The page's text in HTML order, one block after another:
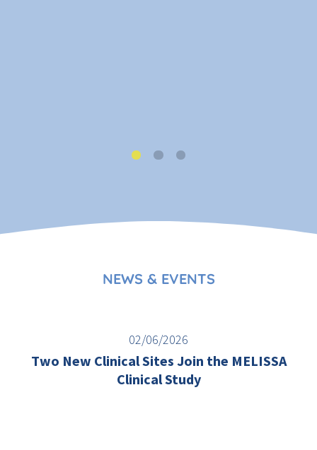
NEWS & EVENTS
02/06/2026
Two New Clinical Sites Join the MELISSA
Clinical Study